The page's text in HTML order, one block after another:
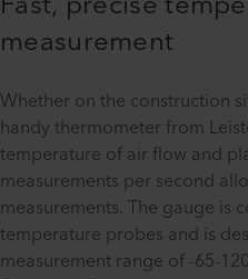
measurement
Whether on the construction
handy thermometer from
temperature of air flow and
measurements per second
measurements. The gauge is
temperature probes and is
measurement range of -65-